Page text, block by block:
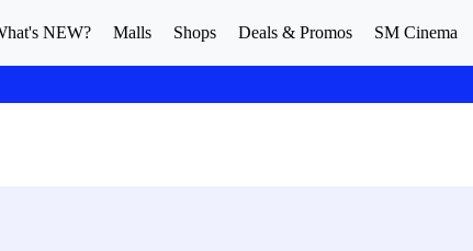
NEW? Malls Shops Deals & Promos SM Cinema